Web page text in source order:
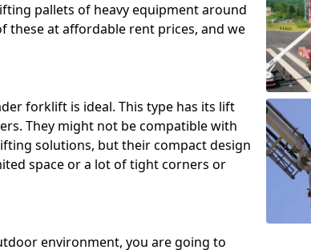
pallets of heavy equipment around
these at affordable rent prices, and we
forklift is ideal. This type has its lift
They might not be compatible with
solutions, but their compact design
space or a lot of tight corners or
environment, you are going to